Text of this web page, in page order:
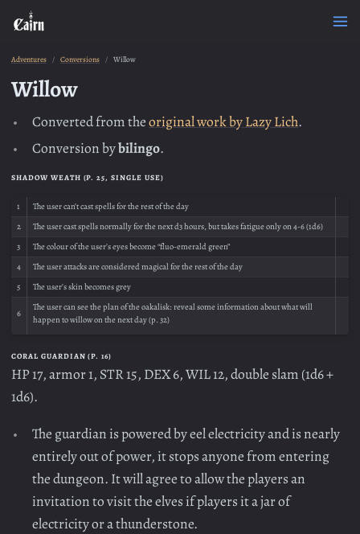
Adventures Conversions Willow
Willow
Converted from theoriginal work by Lazy Lich.
Conversion bybilingo.
SHADOW WEATH (P. 25, SINGLE USE)
1
The user can’t cast spells for the rest of the day
2
The user cast spells normally for the next d3 hours, but takes fatigue only on 4-6 (1d6)
3
The colour of the user’s eyes become “fluo-emerald green”
4
The user attacks are considered magical for the rest of the day
5
The user’s skin becomes grey
6
The user can see the plan of the oakalisk: reveal some information about what will
happen to willow on the next day (p. 32)
CORAL GUARDIAN (P. 16)
HP 17, armor 1, STR 15, DEX 6, WIL 12, double slam (1d6 +
1d6).
The guardian is powered by eel electricity and is nearly
entirely out of power, it stops anyone from entering
the dungeon. It will agree to allow the players an
invitation to visit the elves if players it a jar of
electricity or a thunderstone.